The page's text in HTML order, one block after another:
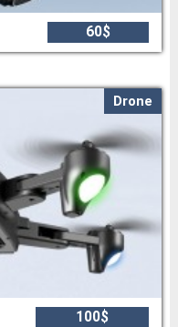
60$
Drone
100$